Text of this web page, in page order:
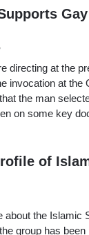
directing at the
invocation at the
the man
on some key
of
about the Islamic
group has been